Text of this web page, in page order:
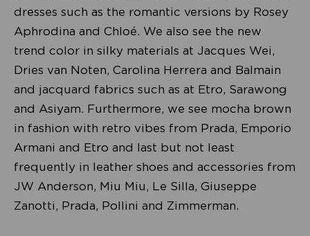
dresses such as the romantic versions by Rosey
Aphrodina and Chloé. We also see the new
trend color in silky materials at Jacques Wei,
Dries van Noten, Carolina Herrera and Balmain
and jacquard fabrics such as at Etro, Sarawong
and Asiyam. Furthermore, we see mocha brown
in fashion with retro vibes from Prada, Emporio
Armani and Etro and last but not least
frequently in leather shoes and accessories from
JW Anderson, Miu Miu, Le Silla, Giuseppe
Zanotti, Prada, Pollini and Zimmerman.